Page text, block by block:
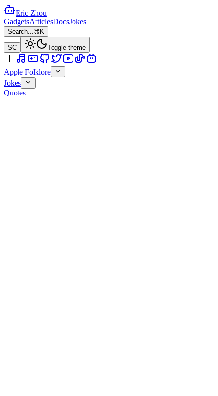
Eric Zhou
GadgetsArticlesDocsJokes
Search...⌘K
SC Toggle theme
Apple Folklore
Jokes
Quotes